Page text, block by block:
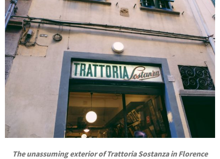
The unassuming exterior of Trattoria Sostanza in Florence